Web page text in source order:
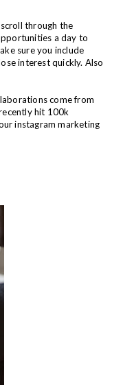
through the
a day to
sure you include
interest quickly. Also
come from
hit 100k
instagram marketing